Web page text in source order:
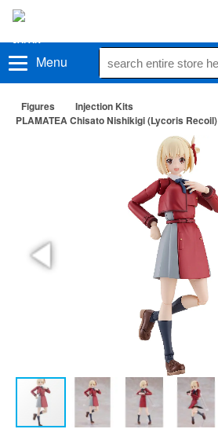
Menu
Figures
Injection Kits
PLAMATEA Chisato Nishikigi (Lycoris Recoil)